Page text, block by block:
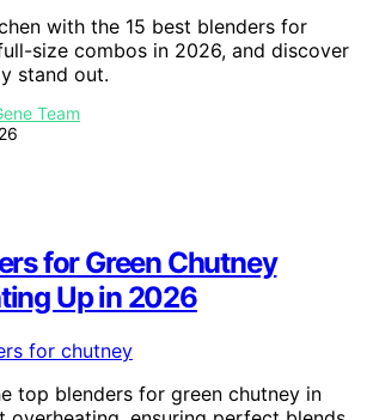
with the 15 best blenders for
size combos in 2026, and discover
stand out.
Team
for Green Chutney
Up in 2026
top blenders for green chutney in